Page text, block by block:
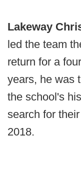
Lakeway
led the team
return for a
years, he was
the school's
search for
2018.